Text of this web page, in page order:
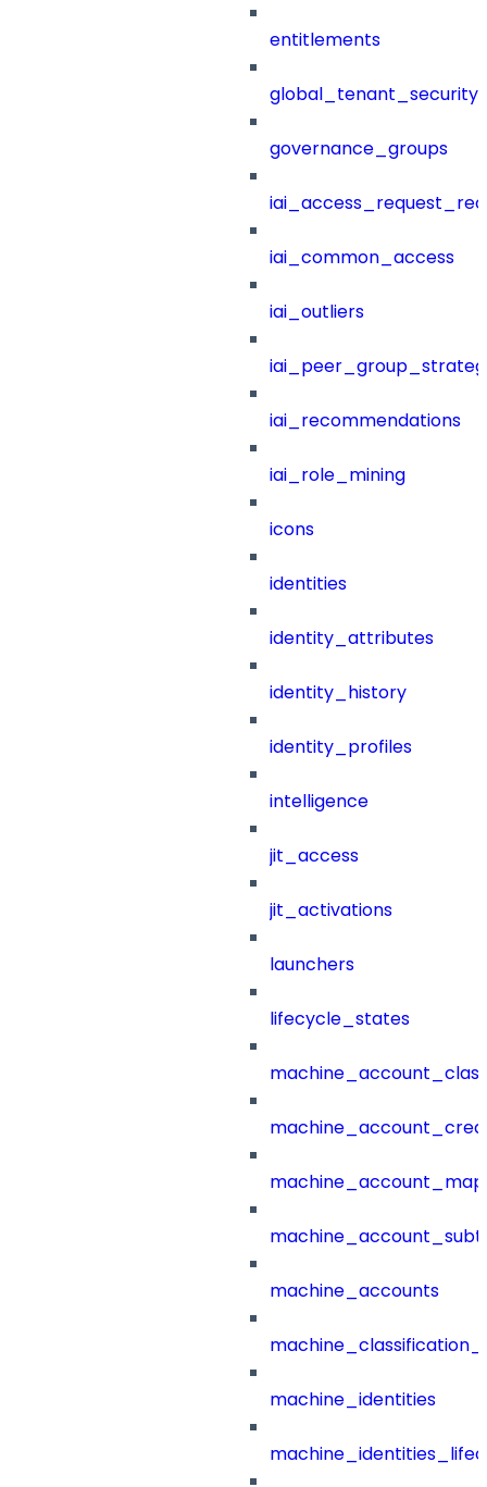
entitlements
governance_groups
iai_common_access
iai_outliers
iai_recommendations
iai_role_mining
icons
identities
identity_attributes
identity_history
identity_profiles
intelligence
jit_access
jit_activations
launchers
lifecycle_states
machine_accounts
machine_identities